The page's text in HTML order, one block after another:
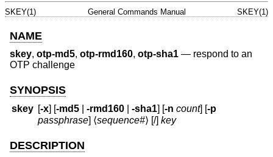
SKEY(1) General Commands Manual SKEY(1)
NAME
skey, otp-md5, otp-rmd160, otp-sha1 — respond to an
OTP challenge
SYNOPSIS
skey [-x] [-md5 |-rmd160 |-sha1] [-n count] [-p
passphrase] ⟨sequence#⟩ [/]key
DESCRIPTION